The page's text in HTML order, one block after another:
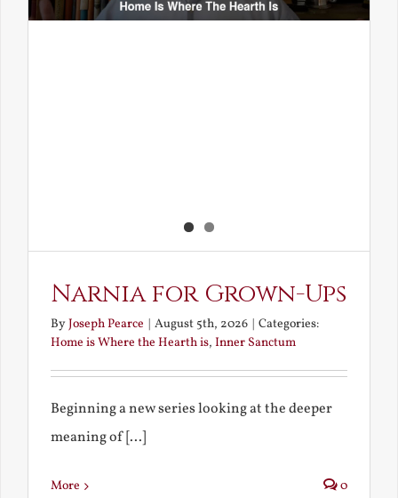
Narnia for Grown-Ups
ByJoseph Pearce | August 5th, 2026 | Categories:
Home is Where the Hearth is, Inner Sanctum
Beginning a new series looking at the deeper
meaning of [...]
More 0